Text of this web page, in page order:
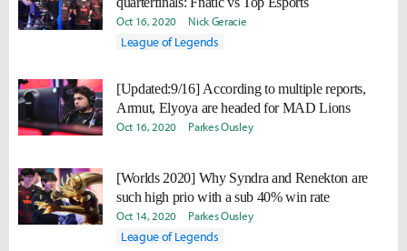
Oct 16, 2020 Nick Geracie
League of Legends
[Updated:9/16] According to multiple reports,
Armut, Elyoya are headed for MAD Lions
Oct 16, 2020 Parkes Ousley
[Worlds 2020] Why Syndra and Renekton are
such high prio with a sub 40% win rate
Oct 14, 2020 Parkes Ousley
League of Legends